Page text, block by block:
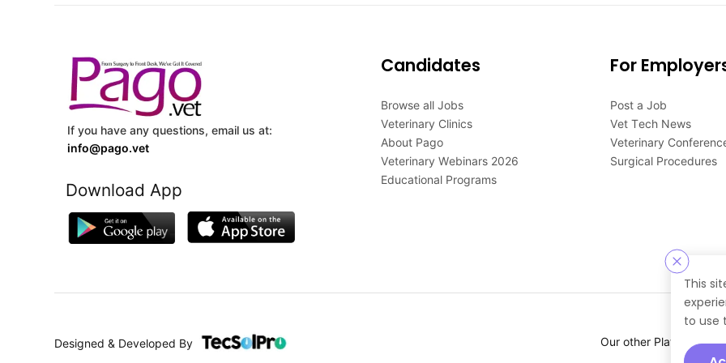
This
to use
If you have any questions, email us at:
info@pago.vet
Download App
Candidates
Browse all Jobs
Veterinary Clinics
About Pago
Veterinary Webinars 2026
Educational Programs
For
Post a Job
Vet Tech News
Veterinary
Surgical Procedures
Designed & Developed By Our other Platforms :